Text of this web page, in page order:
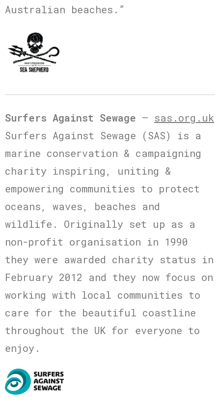
Australian beaches.”
Surfers Against Sewage – sas.org.uk
Surfers Against Sewage (SAS) is a
marine conservation & campaigning
charity inspiring, uniting &
empowering communities to protect
oceans, waves, beaches and
wildlife. Originally set up as a
non-profit organisation in 1990
they were awarded charity status in
February 2012 and they now focus on
working with local communities to
care for the beautiful coastline
throughout the UK for everyone to
enjoy.